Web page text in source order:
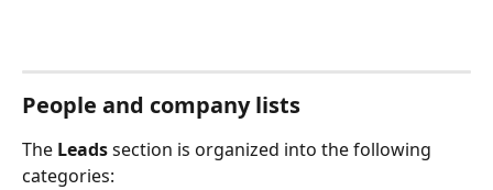
People and company lists
The Leads section is organized into the following
categories: